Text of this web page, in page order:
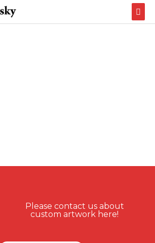
Please contact us about
custom artwork here!